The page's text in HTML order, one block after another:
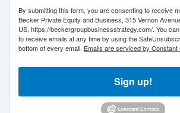
By submitting this form, you are consenting to receive
Becker Private Equity and Business, 315 Vernon
US, https://beckergroupbusinessstrategy.com/. You
to receive emails at any time by using the
bottom of every email. Emails are serviced by Constant
Sign up!